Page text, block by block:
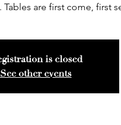
Tables are first come, first
is closed
See other events